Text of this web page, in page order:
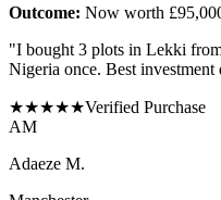
Outcome: Now worth
"I bought 3 plots in Lekki
Nigeria once. Best investment
★★★★★Verified Purchase
AM
Adaeze M.